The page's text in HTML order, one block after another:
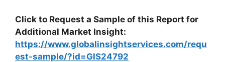
Click to Request a Sample of this Report for
Additional Market Insight:
https://www.globalinsightservices.com/requ
est-sample/?id=GIS24792